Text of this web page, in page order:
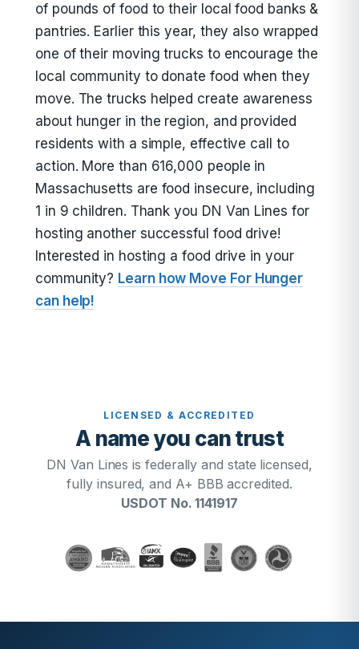
of pounds of food to their local food banks &
pantries. Earlier this year, they also wrapped
one of their moving trucks to encourage the
local community to donate food when they
move. The trucks helped create awareness
about hunger in the region, and provided
residents with a simple, effective call to
action. More than 616,000 people in
Massachusetts are food insecure, including
1 in 9 children. Thank you DN Van Lines for
hosting another successful food drive!
Interested in hosting a food drive in your
community? Learn how Move For Hunger
can help!
LICENSED & ACCREDITED
A name you can trust
DN Van Lines is federally and state licensed,
fully insured, and A+ BBB accredited.
USDOT No. 1141917